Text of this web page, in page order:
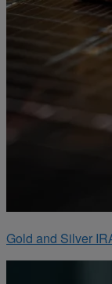
Gold and Silver